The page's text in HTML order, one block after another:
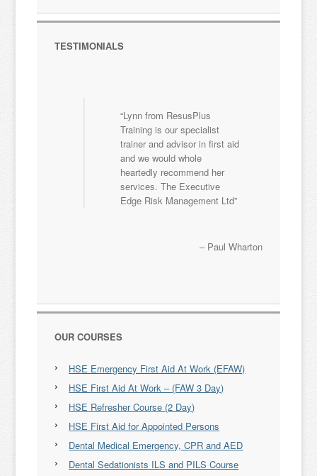
TESTIMONIALS
Lynn from ResusPlus
Training is our specialist
trainer and advisor in first aid
and we would whole
heartedly recommend her
services. The Executive
Edge Risk Management Ltd
Paul Wharton
OUR COURSES
HSE Emergency First Aid At Work (EFAW)
HSE First Aid At Work – (FAW 3 Day)
HSE Refresher Course (2 Day)
HSE First Aid for Appointed Persons
Dental Medical Emergency, CPR and AED
Dental Sedationists ILS and PILS Course